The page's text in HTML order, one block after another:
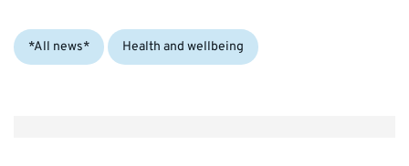
Categories:
*All news* Health and wellbeing